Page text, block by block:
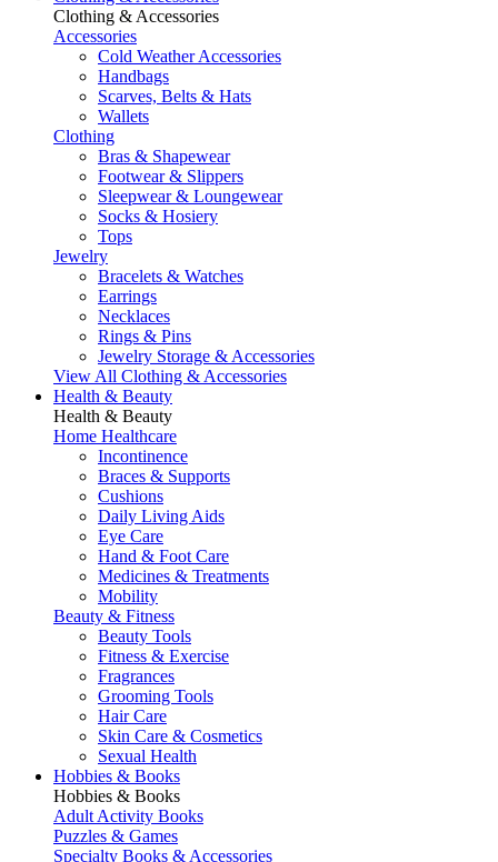
Clothing & Accessories
Accessories
Cold Weather Accessories
Handbags
Scarves, Belts & Hats
Wallets
Clothing
Bras & Shapewear
Footwear & Slippers
Sleepwear & Loungewear
Socks & Hosiery
Tops
Jewelry
Bracelets & Watches
Earrings
Necklaces
Rings & Pins
Jewelry Storage & Accessories
View All Clothing & Accessories
Health & Beauty
Health & Beauty
Home Healthcare
Incontinence
Braces & Supports
Cushions
Daily Living Aids
Eye Care
Hand & Foot Care
Medicines & Treatments
Mobility
Beauty & Fitness
Beauty Tools
Fitness & Exercise
Fragrances
Grooming Tools
Hair Care
Skin Care & Cosmetics
Sexual Health
Hobbies & Books
Hobbies & Books
Adult Activity Books
Puzzles & Games
Specialty Books & Accessories